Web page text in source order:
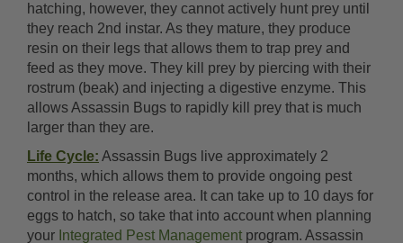
hatching, however, they cannot actively hunt prey until
they reach 2nd instar. As they mature, they produce
resin on their legs that allows them to trap prey and
feed as they move. They kill prey by piercing with their
rostrum (beak) and injecting a digestive enzyme. This
allows Assassin Bugs to rapidly kill prey that is much
larger than they are.
Life Cycle: Assassin Bugs live approximately 2
months, which allows them to provide ongoing pest
control in the release area. It can take up to 10 days for
eggs to hatch, so take that into account when planning
your Integrated Pest Management program. Assassin